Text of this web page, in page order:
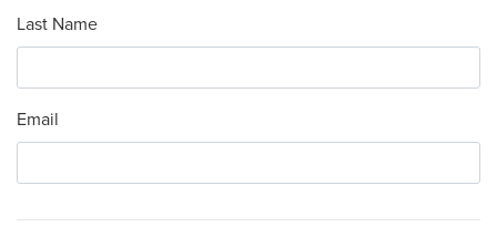
Last Name
Email